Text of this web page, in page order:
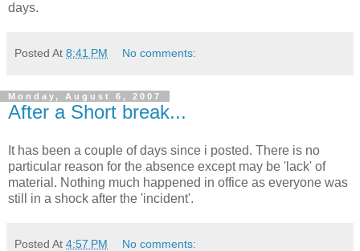
days.
Posted At 8:41 PM No comments:
Monday, August 6, 2007
After a Short break...
It has been a couple of days since i posted. There is no
particular reason for the absence except may be 'lack' of
material. Nothing much happened in office as everyone was
still in a shock after the 'incident'.
Posted At 4:57 PM No comments: